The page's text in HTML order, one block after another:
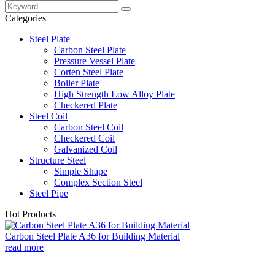
Categories
Steel Plate
Carbon Steel Plate
Pressure Vessel Plate
Corten Steel Plate
Boiler Plate
High Strength Low Alloy Plate
Checkered Plate
Steel Coil
Carbon Steel Coil
Checkered Coil
Galvanized Coil
Structure Steel
Simple Shape
Complex Section Steel
Steel Pipe
Hot Products
Carbon Steel Plate A36 for Building Material
read more